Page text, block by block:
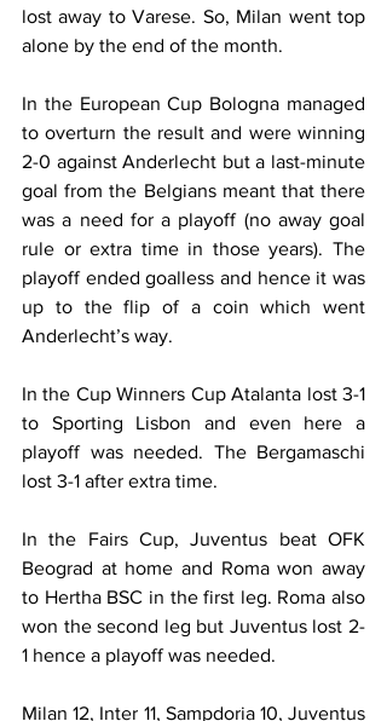
lost away to Varese. So, Milan went top
alone by the end of the month.
In the European Cup Bologna managed
to overturn the result and were winning
2-0 against Anderlecht but a last-minute
goal from the Belgians meant that there
was a need for a playoff (no away goal
rule or extra time in those years). The
playoff ended goalless and hence it was
up to the flip of a coin which went
Anderlecht’s way.
In the Cup Winners Cup Atalanta lost 3-1
to Sporting Lisbon and even here a
playoff was needed. The Bergamaschi
lost 3-1 after extra time.
In the Fairs Cup, Juventus beat OFK
Beograd at home and Roma won away
to Hertha BSC in the first leg. Roma also
won the second leg but Juventus lost 2-
1 hence a playoff was needed.
Milan 12, Inter 11, Sampdoria 10, Juventus